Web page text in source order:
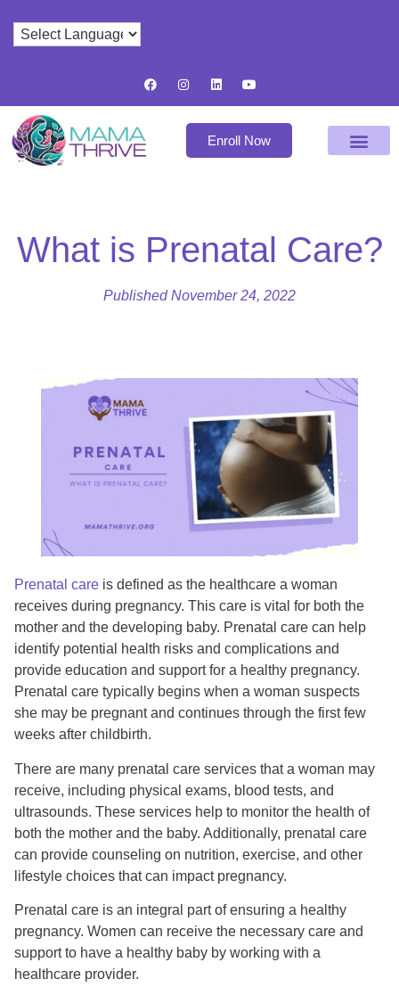
Enroll Now
What is Prenatal Care?
Published November 24, 2022
Prenatal care is defined as the healthcare a woman
receives during pregnancy. This care is vital for both the
mother and the developing baby. Prenatal care can help
identify potential health risks and complications and
provide education and support for a healthy pregnancy.
Prenatal care typically begins when a woman suspects
she may be pregnant and continues through the first few
weeks after childbirth.
There are many prenatal care services that a woman may
receive, including physical exams, blood tests, and
ultrasounds. These services help to monitor the health of
both the mother and the baby. Additionally, prenatal care
can provide counseling on nutrition, exercise, and other
lifestyle choices that can impact pregnancy.
Prenatal care is an integral part of ensuring a healthy
pregnancy. Women can receive the necessary care and
support to have a healthy baby by working with a
healthcare provider.